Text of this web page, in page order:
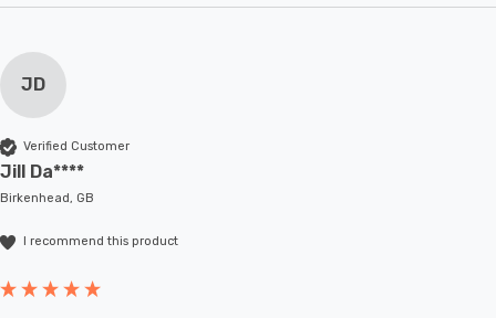
JD
Verified Customer
Jill Da****
Birkenhead, GB
I recommend this product